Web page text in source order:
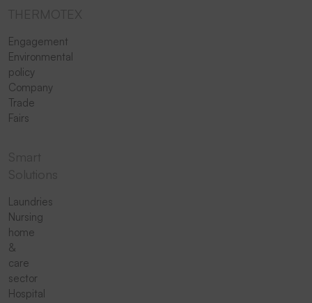
Engagement
Environmental
policy
Company
Trade
Fairs
Laundries
Nursing
home
&
care
sector
Hospital